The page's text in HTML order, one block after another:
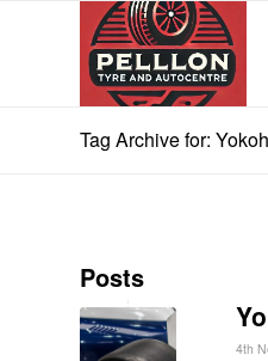
Tag Archive for:
Posts
4th